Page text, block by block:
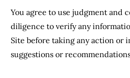
You agree to use judgment and
diligence to verify any
Site before taking any action or
suggestions or